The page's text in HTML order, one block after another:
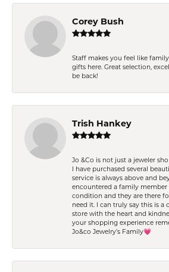
Corey Bush
Staff makes you feel like
gifts here. Great selection,
be back!
Trish Hankey
Jo &Co is not just a jeweler
I have purchased several
service is always above and
encountered a family member
condition and they are there
need it. I can truly say this is
store with the heart and
your shopping experience
Jo&co Jewelry’s Family💗